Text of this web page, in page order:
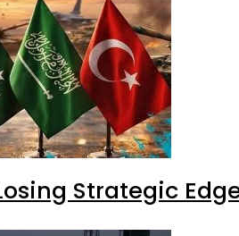
Strategic